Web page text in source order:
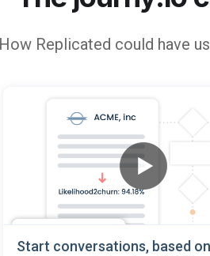
How Replicated could have
Start conversations, based